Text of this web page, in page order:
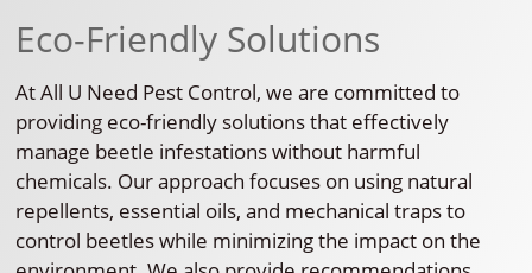
Eco-Friendly Solutions
At All U Need Pest Control, we are committed to
providing eco-friendly solutions that effectively
manage beetle infestations without harmful
chemicals. Our approach focuses on using natural
repellents, essential oils, and mechanical traps to
control beetles while minimizing the impact on the